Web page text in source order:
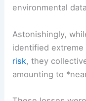
environmental
Astonishingly,
identified extreme
risk, they
amounting to